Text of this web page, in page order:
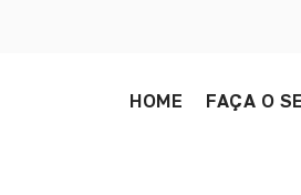
HOME FAÇA O